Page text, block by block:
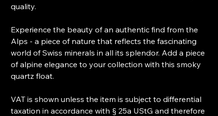
quality.
Experience the beauty of an authentic find from the
Alps - a piece of nature that reflects the fascinating
world of Swiss minerals in all its splendor. Add a piece
of alpine elegance to your collection with this smoky
quartz float.
VAT is shown unless the item is subject to differential
taxation in accordance with § 25a UStG and therefore